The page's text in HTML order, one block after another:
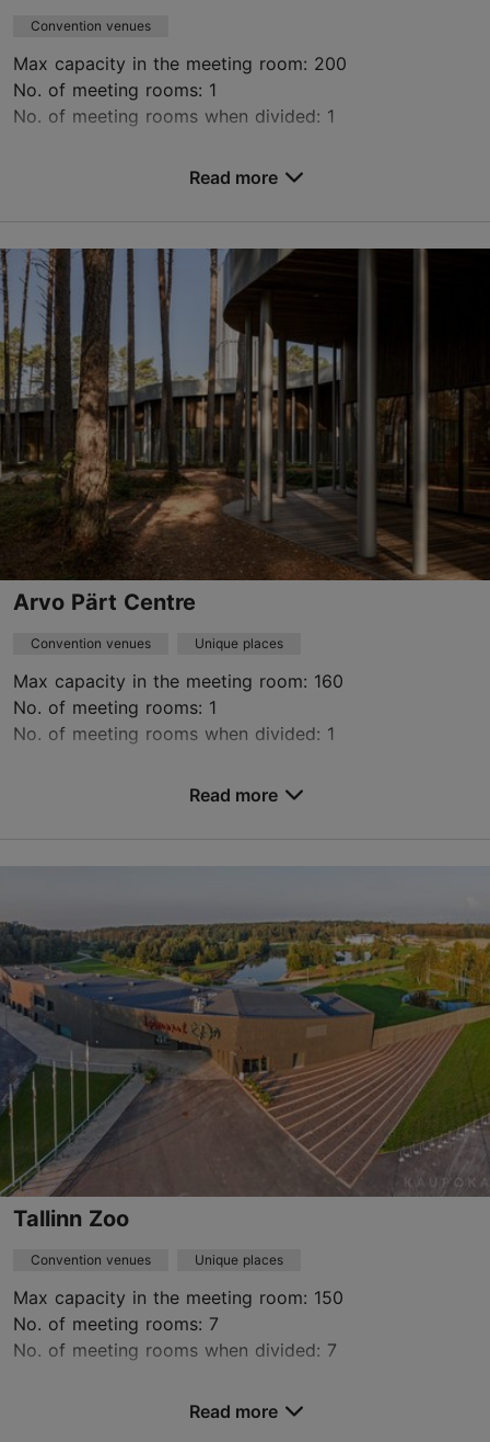
Convention venues
Max capacity in the meeting room: 200
No. of meeting rooms: 1
No. of meeting rooms when divided: 1
Tallinn surroundings
elis.kaurson@olerex.ee
5200502
https://solm.ee/
Contact service provider
Read more
Arvo Pärt Centre
Convention venues Unique places
Max capacity in the meeting room: 160
No. of meeting rooms: 1
No. of meeting rooms when divided: 1
toomas@arvopart.ee
+372 604 0470
https://www.arvopart.ee/en/
Contact service provider
Read more
Tallinn Zoo
Convention venues Unique places
Max capacity in the meeting room: 150
No. of meeting rooms: 7
No. of meeting rooms when divided: 7
Read more